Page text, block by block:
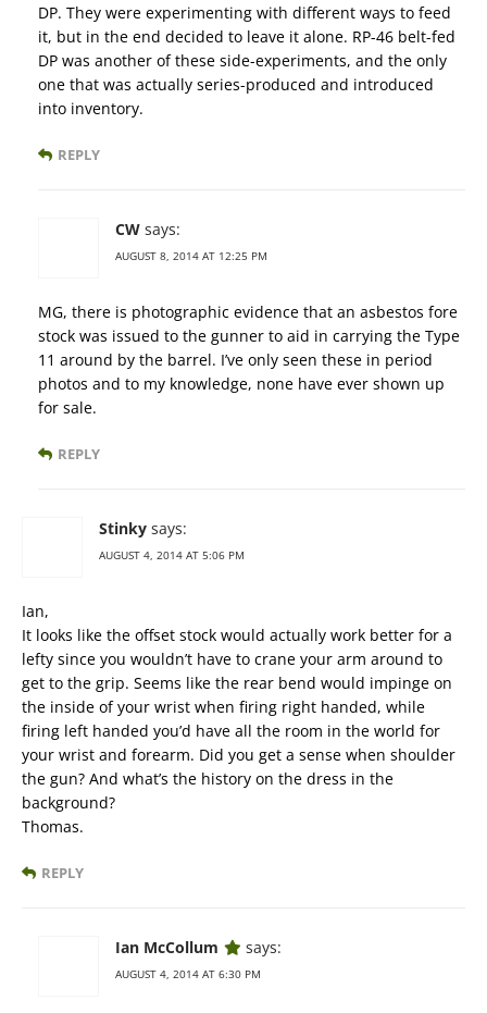
DP. They were experimenting with different ways to feed
it, but in the end decided to leave it alone. RP-46 belt-fed
DP was another of these side-experiments, and the only
one that was actually series-produced and introduced
into inventory.
REPLY
CW says:
AUGUST 8, 2014 AT 12:25 PM
MG, there is photographic evidence that an asbestos fore
stock was issued to the gunner to aid in carrying the Type
11 around by the barrel. I’ve only seen these in period
photos and to my knowledge, none have ever shown up
for sale.
REPLY
Stinky says:
AUGUST 4, 2014 AT 5:06 PM
Ian,
It looks like the offset stock would actually work better for a
lefty since you wouldn’t have to crane your arm around to
get to the grip. Seems like the rear bend would impinge on
the inside of your wrist when firing right handed, while
firing left handed you’d have all the room in the world for
your wrist and forearm. Did you get a sense when shoulder
the gun? And what’s the history on the dress in the
background?
Thomas.
REPLY
Ian McCollum says:
AUGUST 4, 2014 AT 6:30 PM